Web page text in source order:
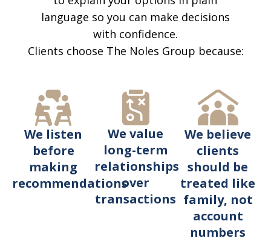
language so you can make decisions
with confidence.
Clients choose The Noles Group because:
We listen
before
making
recommendations
We value
long-term
relationships
over
transactions
We believe
clients
should be
treated like
family, not
account
numbers